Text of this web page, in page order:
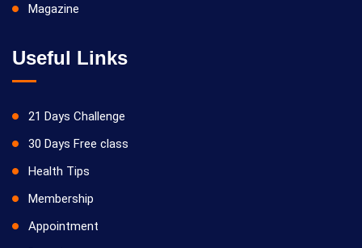
Magazine
Useful Links
21 Days Challenge
30 Days Free class
Health Tips
Membership
Appointment